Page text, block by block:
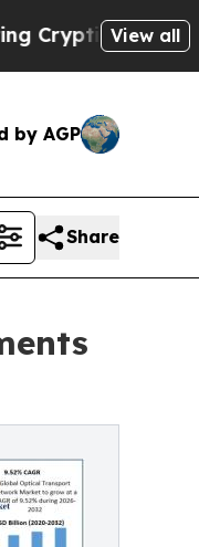
Messages
View all
by AGP
Share